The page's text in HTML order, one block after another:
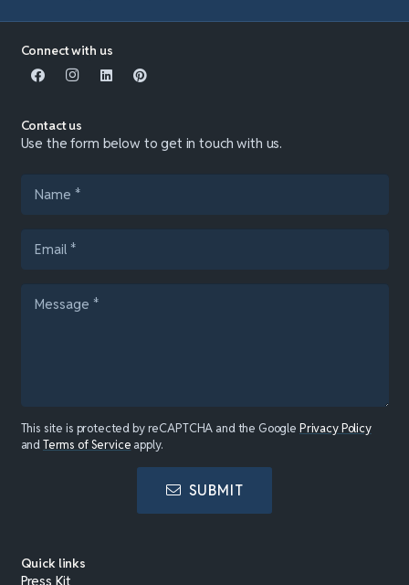
Connect with us
Contact us
Use the form below to get in touch with us.
This site is protected by reCAPTCHA and the Google Privacy Policy
andTerms of Service apply.
SUBMIT
Quick links
Press Kit